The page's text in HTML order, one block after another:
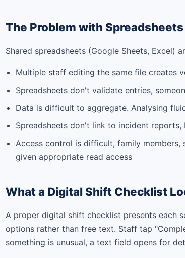
The Problem with
Shared spreadsheets (Google Sheets, Excel)
Multiple staff editing the same file creates
Spreadsheets don't validate entries,
Data is difficult to aggregate. Analysing
Spreadsheets don't link to incident
Access control is difficult, family
given appropriate read access
What a Digital Shift Checklist
A proper digital shift checklist presents each
options rather than free text. Staff tap
something is unusual, a text field opens for